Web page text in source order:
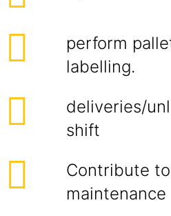
perform
labelling.
deliveries/
shift
Contribute